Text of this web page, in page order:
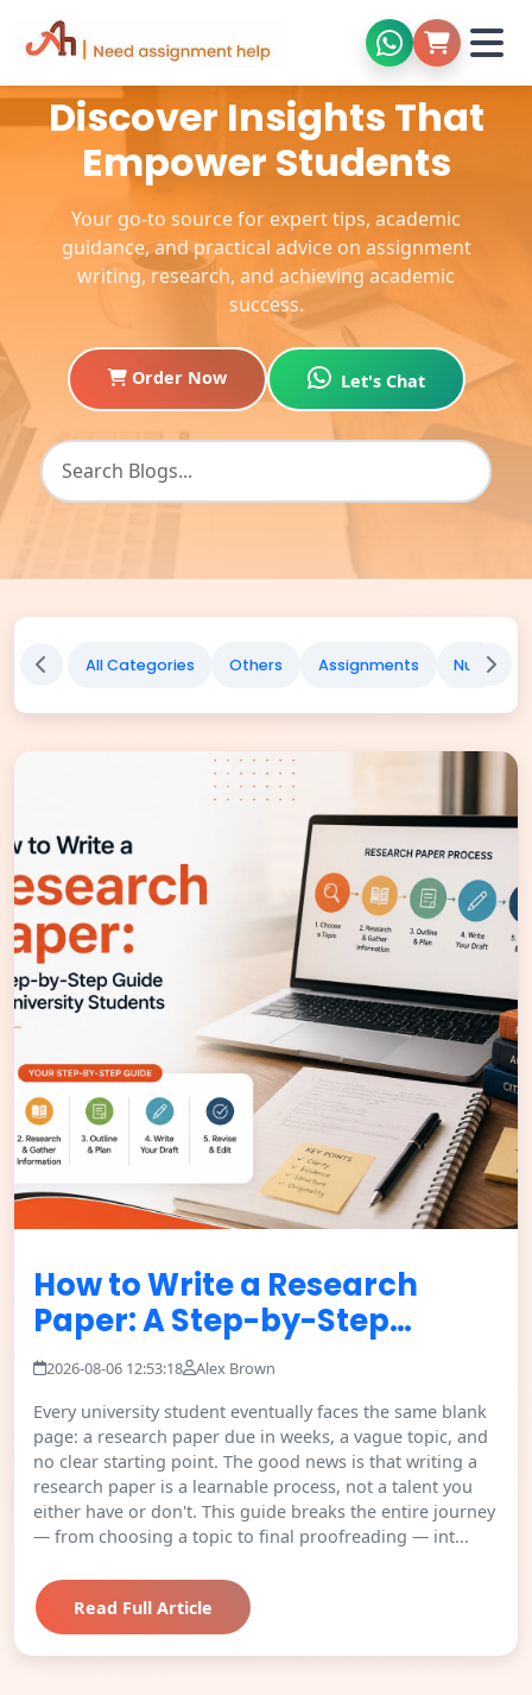
Discover Insights That
Empower Students
Your go-to source for expert tips, academic
guidance, and practical advice on assignment
writing, research, and achieving academic
success.
Order Now Let's Chat
All Categories Others Assignments Nursing
How to Write a Research
Paper: A Step-by-Step…
2026-08-06 12:53:18 Alex Brown
Every university student eventually faces the same blank
page: a research paper due in weeks, a vague topic, and
no clear starting point. The good news is that writing a
research paper is a learnable process, not a talent you
either have or don't. This guide breaks the entire journey
— from choosing a topic to final proofreading — int...
Read Full Article